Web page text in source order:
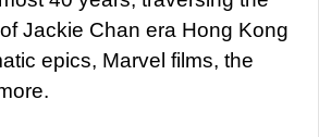
Jackie Chan era Hong Kong
epics, Marvel films, the